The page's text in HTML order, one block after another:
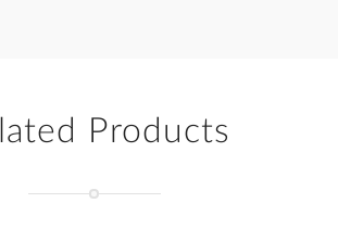
Products